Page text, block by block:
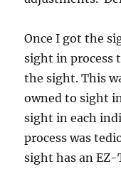
Once I got the
sight in process
the sight. This
owned to sight
sight in each
process was
sight has an EZ-